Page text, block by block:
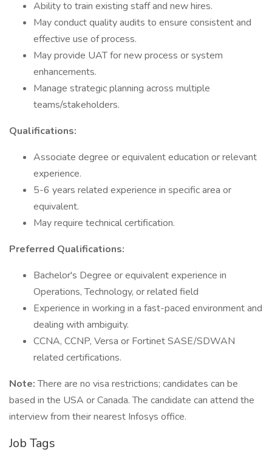
Ability to train existing staff and new hires.
May conduct quality audits to ensure consistent and
effective use of process.
May provide UAT for new process or system
enhancements.
Manage strategic planning across multiple
teams/stakeholders.
Qualifications:
Associate degree or equivalent education or relevant
experience.
5-6 years related experience in specific area or
equivalent.
May require technical certification.
Preferred Qualifications:
Bachelor's Degree or equivalent experience in
Operations, Technology, or related field
Experience in working in a fast-paced environment and
dealing with ambiguity.
CCNA, CCNP, Versa or Fortinet SASE/SDWAN
related certifications.
Note:There are no visa restrictions; candidates can be
based in the USA or Canada. The candidate can attend the
interview from their nearest Infosys office.
Job Tags